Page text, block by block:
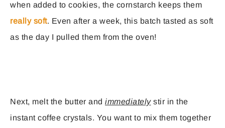
when added to cookies, the cornstarch keeps them
really soft. Even after a week, this batch tasted as soft
as the day I pulled them from the oven!
Next, melt the butter and immediatelystir in the
instant coffee crystals. You want to mix them together